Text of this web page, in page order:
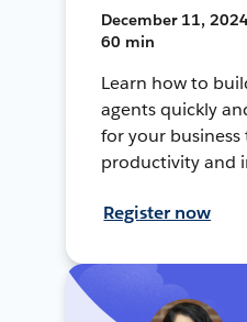
December 11,
60 min
Learn how to
agents quickly
for your business
productivity and
Register now